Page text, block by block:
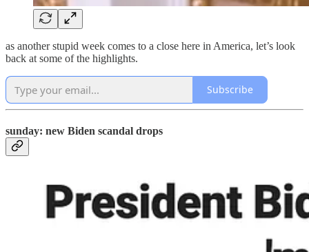
as another stupid week comes to a close here in America, let’s look
back at some of the highlights.
Subscribe
sunday: new Biden scandal drops